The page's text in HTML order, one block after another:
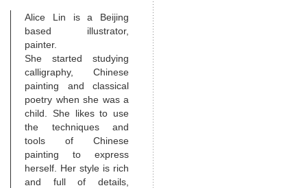
Alice Lin is a Beijing
based illustrator,
painter.
She started studying
calligraphy, Chinese
painting and classical
poetry when she was a
child. She likes to use
the techniques and
tools of Chinese
painting to express
herself. Her style is rich
and full of details,